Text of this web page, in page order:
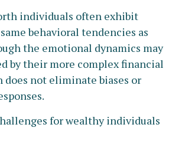
individuals often exhibit
behavioral tendencies as
the emotional dynamics may
by their more complex financial
does not eliminate biases or
for wealthy individuals